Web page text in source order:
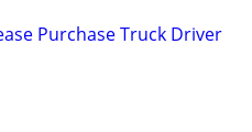
Purchase Truck Driver